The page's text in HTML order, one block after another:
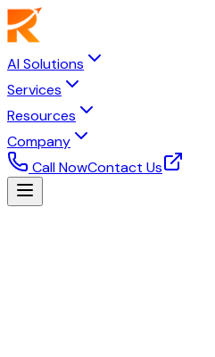
AI Solutions
Services
Resources
Company
Call NowContact Us